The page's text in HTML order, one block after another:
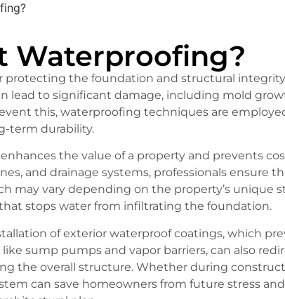
Waterproofing?
protecting the foundation and structural integrity
lead to significant damage, including mold
this, waterproofing techniques are
term durability.
the value of a property and prevents
and drainage systems, professionals ensure
may vary depending on the property’s unique
stops water from infiltrating the foundation.
of exterior waterproof coatings, which
sump pumps and vapor barriers, can also
the overall structure. Whether during
can save homeowners from future stress and